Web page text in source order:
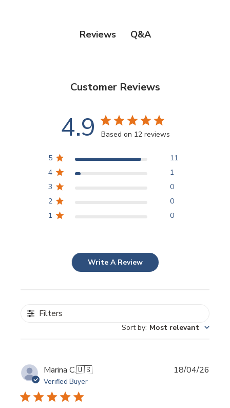
Reviews Q&A
Customer Reviews
4.9 Based on 12 reviews
5
11
4
1
3
0
2
0
1
0
Write A Review
Filters
Sort by: Most relevant
Marina C.🇺🇸
Verified Buyer
18/04/26